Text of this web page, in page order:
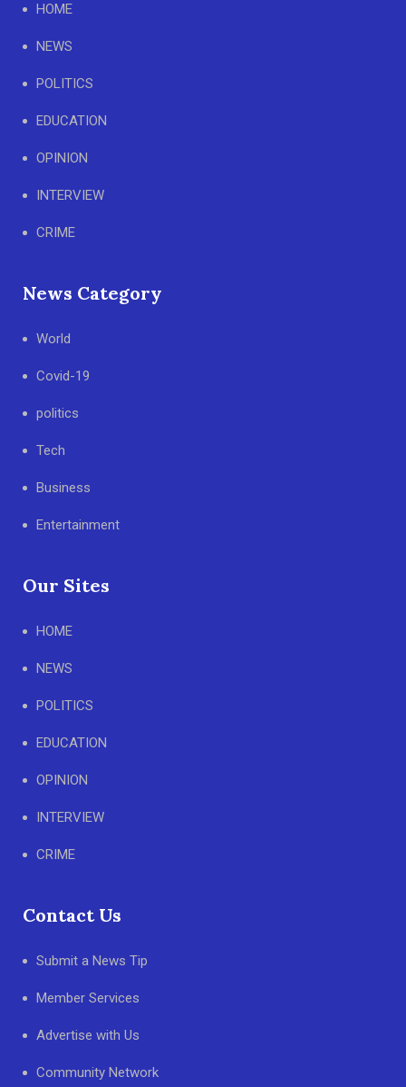
HOME
NEWS
POLITICS
EDUCATION
OPINION
INTERVIEW
CRIME
News Category
World
Covid-19
politics
Tech
Business
Entertainment
Our Sites
HOME
NEWS
POLITICS
EDUCATION
OPINION
INTERVIEW
CRIME
Contact Us
Submit a News Tip
Member Services
Advertise with Us
Community Network